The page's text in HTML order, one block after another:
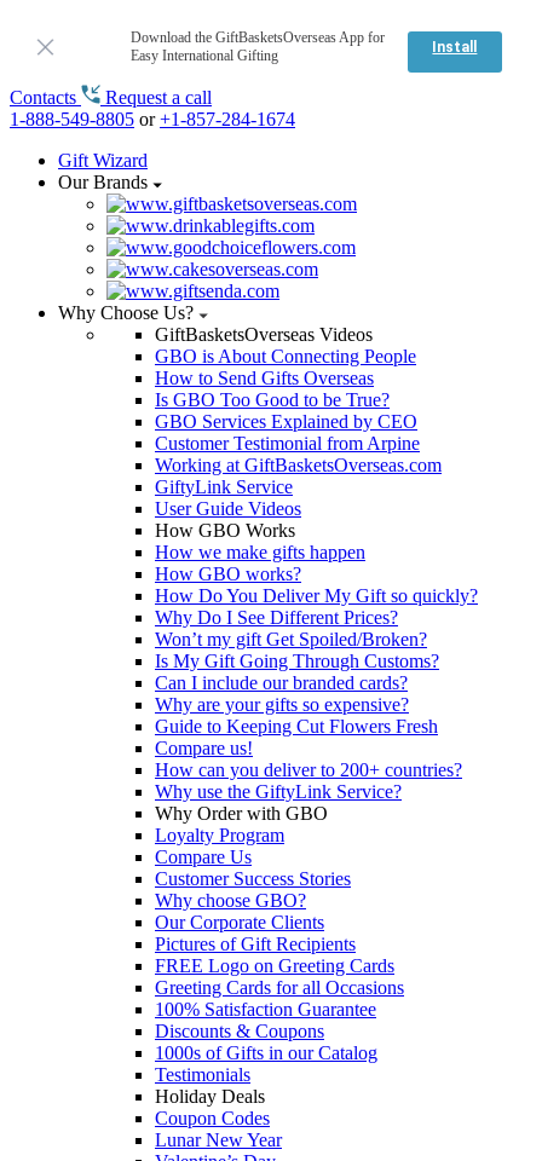
Download the GiftBasketsOverseas App for
Easy International Gifting
Install
Contacts
Request a call
1-888-549-8805 or+1-857-284-1674
Gift Wizard
Our Brands
Why Choose Us?
GiftBasketsOverseas Videos
GBO is About Connecting People
How to Send Gifts Overseas
Is GBO Too Good to be True?
GBO Services Explained by CEO
Customer Testimonial from Arpine
Working at GiftBasketsOverseas.com
GiftyLink Service
User Guide Videos
How GBO Works
How we make gifts happen
How GBO works?
How Do You Deliver My Gift so quickly?
Why Do I See Different Prices?
Won’t my gift Get Spoiled/Broken?
Is My Gift Going Through Customs?
Can I include our branded cards?
Why are your gifts so expensive?
Guide to Keeping Cut Flowers Fresh
Compare us!
How can you deliver to 200+ countries?
Why use the GiftyLink Service?
Why Order with GBO
Loyalty Program
Compare Us
Customer Success Stories
Why choose GBO?
Our Corporate Clients
Pictures of Gift Recipients
FREE Logo on Greeting Cards
Greeting Cards for all Occasions
100% Satisfaction Guarantee
Discounts & Coupons
1000s of Gifts in our Catalog
Testimonials
Holiday Deals
Coupon Codes
Lunar New Year